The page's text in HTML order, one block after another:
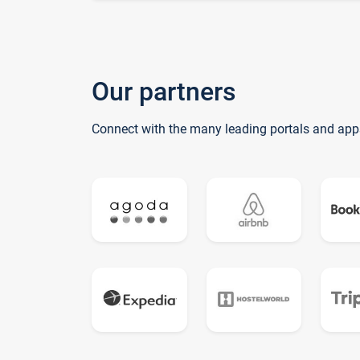
Our partners
Connect with the many leading portals and